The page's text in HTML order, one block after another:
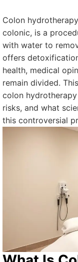
Colon
colonic, is a
with water to
offers
health, medical
remain divided.
colon
risks, and what
this controversial